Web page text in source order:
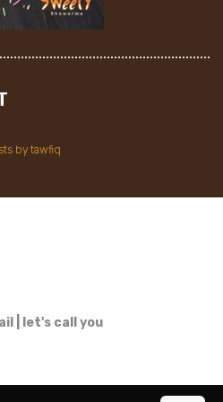
by tawfiq
let's call you